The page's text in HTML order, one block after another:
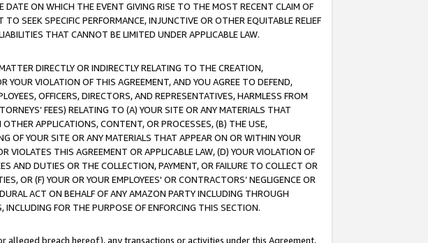
DATE ON WHICH THE EVENT GIVING RISE TO THE MOST RECENT CLAIM OF
SEEK SPECIFIC PERFORMANCE, INJUNCTIVE OR OTHER EQUITABLE RELIEF
THAT CANNOT BE LIMITED UNDER APPLICABLE LAW.
DIRECTLY OR INDIRECTLY RELATING TO THE CREATION,
YOUR VIOLATION OF THIS AGREEMENT, AND YOU AGREE TO DEFEND,
OFFICERS, DIRECTORS, AND REPRESENTATIVES, HARMLESS FROM
FEES) RELATING TO (A) YOUR SITE OR ANY MATERIALS THAT
APPLICATIONS, CONTENT, OR PROCESSES, (B) THE USE,
OF YOUR SITE OR ANY MATERIALS THAT APPEAR ON OR WITHIN YOUR
VIOLATES THIS AGREEMENT OR APPLICABLE LAW, (D) YOUR VIOLATION OF
AND DUTIES OR THE COLLECTION, PAYMENT, OR FAILURE TO COLLECT OR
OR (F) YOUR OR YOUR EMPLOYEES' OR CONTRACTORS’ NEGLIGENCE OR
ACT ON BEHALF OF ANY AMAZON PARTY INCLUDING THROUGH
FOR THE PURPOSE OF ENFORCING THIS SECTION.
alleged breach hereof), any transactions or activities under this Agreement,